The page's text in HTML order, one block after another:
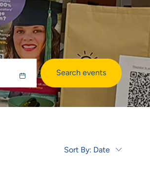
Search events
Sort By: Date